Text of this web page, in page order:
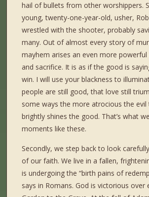
hail of bullets from other worshippers.
young, twenty-one-year-old, usher,
wrestled with the shooter, probably
many. Out of almost every story of
mayhem arises an even more
and sacrifice. It is as if the good is
win. I will use your blackness to
people are still good, that love still
some ways the more atrocious the evil
brightly shines the good. That’s what
moments like these.
Secondly, we step back to look
of our faith. We live in a fallen,
is undergoing the “birth pains of
says in Romans. God is victorious over